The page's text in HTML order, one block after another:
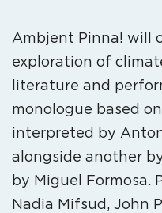
Ambjent Pinna! will
exploration of
literature and
monologue based
interpreted by
alongside another
by Miguel Formosa.
Nadia Mifsud, John